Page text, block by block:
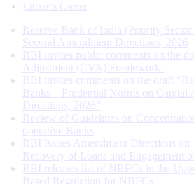
Citizen's Corner
Reserve Bank of India (Priority
Second Amendment Directions, 2026
RBI invites public comments on the
Adjustment (CVA) Framework’
RBI invites comments on the draft
Banks – Prudential Norms on Capital
Directions, 2026”
Review of Guidelines on
operative Banks
RBI Issues Amendment Directions on
Recovery of Loans and Engagement
RBI releases list of NBFCs in the
Based Regulation for NBFCs